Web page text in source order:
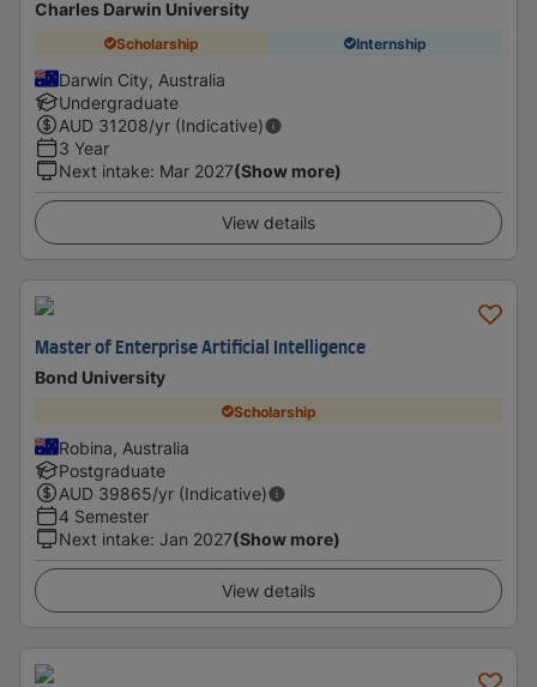
Charles Darwin University
Scholarship Internship
Darwin City, Australia
Undergraduate
AUD 31208/yr (Indicative)
3 Year
Next intake: Mar 2027(Show more)
View details
Master of Enterprise Artificial Intelligence
Bond University
Scholarship
Robina, Australia
Postgraduate
AUD 39865/yr (Indicative)
4 Semester
Next intake: Jan 2027(Show more)
View details